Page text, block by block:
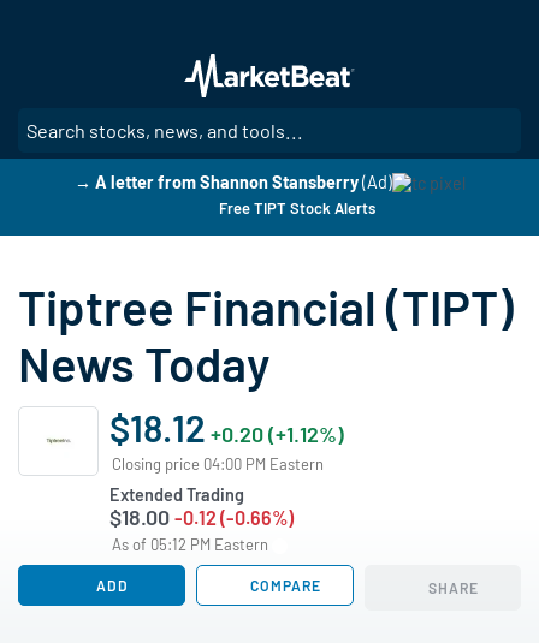
main
content
→ A letter from Shannon Stansberry (Ad)
Free TIPT Stock Alerts
Tiptree Financial (TIPT)
News Today
$18.12 +0.20 (+1.12%)
Closing price 04:00 PM Eastern
Extended Trading
$18.00 -0.12 (-0.66%)
As of 05:12 PM Eastern
ADD COMPARE SHARE